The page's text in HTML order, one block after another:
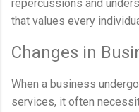
repercussions and
that values every
Changes in
When a business
services, it often